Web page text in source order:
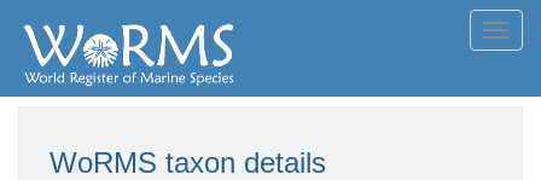
WoRMS taxon details